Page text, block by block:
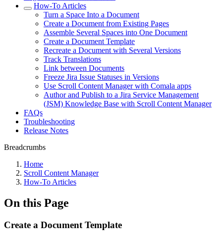
How-To Articles
Turn a Space Into a Document
Create a Document from Existing Pages
Assemble Several Spaces into One Document
Create a Document Template
Recreate a Document with Several Versions
Track Translations
Link between Documents
Freeze Jira Issue Statuses in Versions
Use Scroll Content Manager with Comala apps
Author and Publish to a Jira Service Management
(JSM) Knowledge Base with Scroll Content Manager
FAQs
Troubleshooting
Release Notes
Breadcrumbs
Home
Scroll Content Manager
How-To Articles
On this Page
Create a Document Template